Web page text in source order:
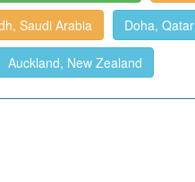
Saudi Arabia Doha, Qatar
Auckland, New Zealand